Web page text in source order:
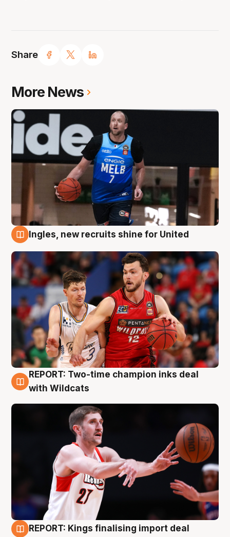
Share
More News
9 Aug
Ingles, new recruits shine for United
9 Aug
REPORT: Two-time champion inks deal
with Wildcats
REPORT: Kings finalising import deal